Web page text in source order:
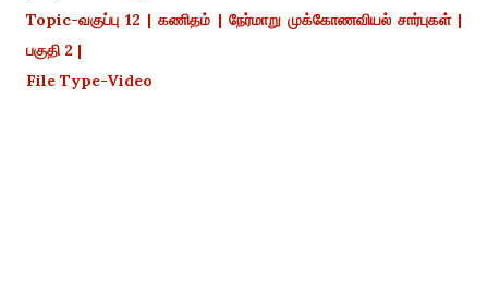
Topic-வகுப்பு 12 | கணிதம் | நேர்மாறு முக்கோணவியல் சார்புகள் |
பகுதி 2 |
File Type-Video